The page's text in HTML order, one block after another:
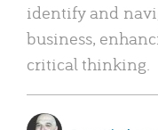
identify and
business,
critical thinking.